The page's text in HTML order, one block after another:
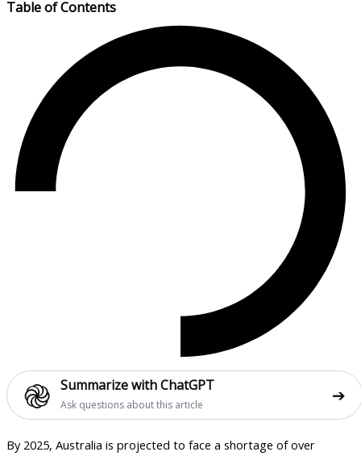
Table of Contents
֎ Summarize with ChatGPT
Ask questions about this article ➔
By 2025, Australia is projected to face a shortage of over